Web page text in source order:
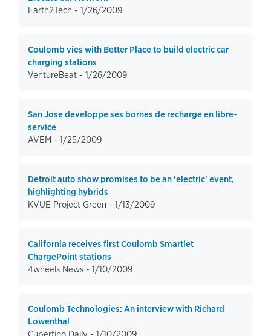
Earth2Tech - 1/26/2009
Coulomb vies with Better Place to build electric car
charging stations
VentureBeat - 1/26/2009
San Jose developpe ses bornes de recharge en libre-
service
AVEM - 1/25/2009
Detroit auto show promises to be an 'electric' event,
highlighting hybrids
KVUE Project Green - 1/13/2009
California receives first Coulomb Smartlet
ChargePoint stations
4wheels News - 1/10/2009
Coulomb Technologies: An interview with Richard
Lowenthal